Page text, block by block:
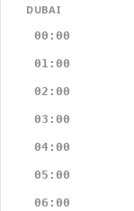
DUBAI
00:00
01:00
02:00
03:00
04:00
05:00
06:00